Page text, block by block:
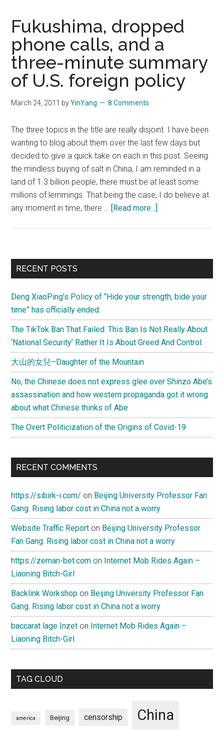
Fukushima, dropped
phone calls, and a
three-minute summary
of U.S. foreign policy
March 24, 2011 byYinYang 8 Comments
The three topics in the title are really disjoint. I have been
wanting to blog about them over the last few days but
decided to give a quick take on each in this post. Seeing
the mindless buying of salt in China, I am reminded in a
land of 1.3 billion people, there must be at least some
millions of lemmings. That being the case, I do believe at
any moment in time, there … [Read more...]
calls,
three-
summary
of
U.S.
policy
Primary
RECENT POSTS
Deng XiaoPing’s Policy of “Hide your strength, bide your
time” has officially ended.
The TikTok Ban That Failed. This Ban Is Not Really About
‘National Security’ Rather It Is About Greed And Control.
大山的女兒–Daughter of the Mountain
No, the Chinese does not express glee over Shinzo Abe’s
assassination and how western propaganda got it wrong
about what Chinese thinks of Abe
The Overt Politicization of the Origins of Covid-19
RECENT COMMENTS
https://sibirk-i.com/ on Beijing University Professor Fan
Gang: Rising labor cost in China not a worry
Website Traffic Report on Beijing University Professor
Fan Gang: Rising labor cost in China not a worry
https://zeman-bet.com on Internet Mob Rides Again –
Liaoning Bitch-Girl
Backlink Workshop on Beijing University Professor Fan
Gang: Rising labor cost in China not a worry
baccarat lage Inzet on Internet Mob Rides Again –
Liaoning Bitch-Girl
TAG CLOUD
america Beijing censorship China